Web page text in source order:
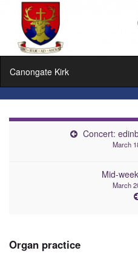
Canongate Kirk
Concert:
March
Mid-
March
Organ practice